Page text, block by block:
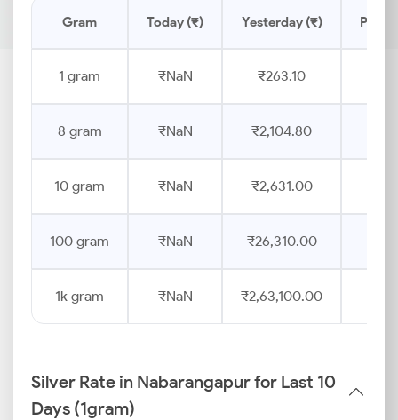
Gram Today (₹) Yesterday (₹) Price
1 gram ₹NaN ₹263.10
8 gram ₹NaN ₹2,104.80
10 gram ₹NaN ₹2,631.00
100 gram ₹NaN ₹26,310.00
1k gram ₹NaN ₹2,63,100.00
Silver Rate in Nabarangapur for Last 10
Days (1gram)